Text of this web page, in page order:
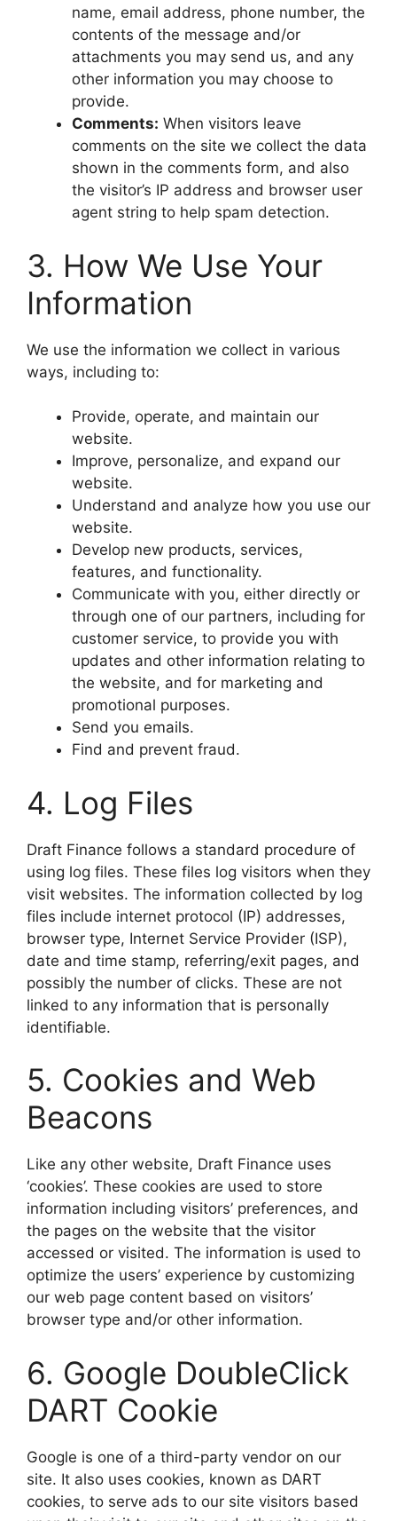
name, email address, phone number, the
contents of the message and/or
attachments you may send us, and any
other information you may choose to
provide.
Comments: When visitors leave
comments on the site we collect the data
shown in the comments form, and also
the visitor’s IP address and browser user
agent string to help spam detection.
​3. How We Use Your
Information
​We use the information we collect in various
ways, including to:
​Provide, operate, and maintain our
website.
​Improve, personalize, and expand our
website.
​Understand and analyze how you use our
website.
​Develop new products, services,
features, and functionality.
​Communicate with you, either directly or
through one of our partners, including for
customer service, to provide you with
updates and other information relating to
the website, and for marketing and
promotional purposes.
​Send you emails.
​Find and prevent fraud.
​4. Log Files
​Draft Finance follows a standard procedure of
using log files. These files log visitors when they
visit websites. The information collected by log
files include internet protocol (IP) addresses,
browser type, Internet Service Provider (ISP),
date and time stamp, referring/exit pages, and
possibly the number of clicks. These are not
linked to any information that is personally
identifiable.
​5. Cookies and Web
Beacons
​Like any other website, Draft Finance uses
‘cookies’. These cookies are used to store
information including visitors’ preferences, and
the pages on the website that the visitor
accessed or visited. The information is used to
optimize the users’ experience by customizing
our web page content based on visitors’
browser type and/or other information.
​6. Google DoubleClick
DART Cookie
​Google is one of a third-party vendor on our
site. It also uses cookies, known as DART
cookies, to serve ads to our site visitors based